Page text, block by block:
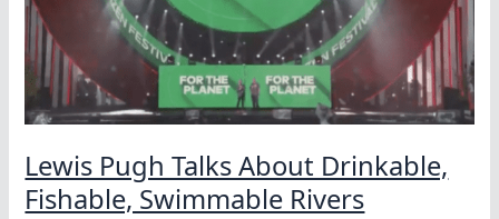
Lewis Pugh Talks About Drinkable,
Fishable, Swimmable Rivers